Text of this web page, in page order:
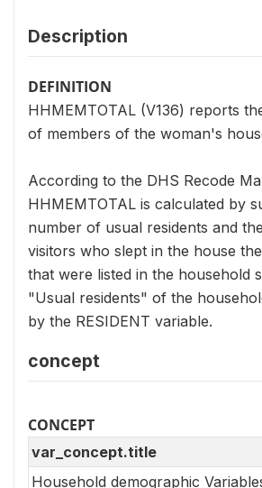
Description
DEFINITION
HHMEMTOTAL (V136) reports
of members of the woman's
According to the DHS Recode
HHMEMTOTAL is calculated by
number of usual residents and
visitors who slept in the house
that were listed in the household
"Usual residents" of the
by the RESIDENT variable.
concept
CONCEPT
var_concept.title
Household demographic